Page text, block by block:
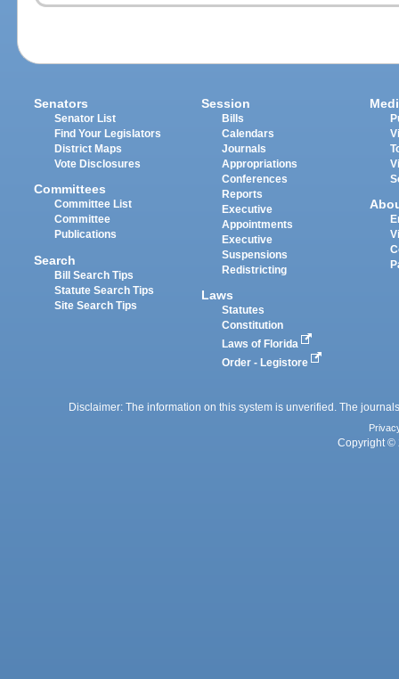
Senators
Senator List
Find Your Legislators
District Maps
Vote Disclosures
Committees
Committee List
Committee
Publications
Search
Bill Search Tips
Statute Search Tips
Site Search Tips
Session
Bills
Calendars
Journals
Appropriations
Conferences
Reports
Executive
Appointments
Executive
Suspensions
Redistricting
Laws
Statutes
Constitution
Laws of Florida
Order - Legistore
Disclaimer: The information on this system is unverified. The
Copyright ©